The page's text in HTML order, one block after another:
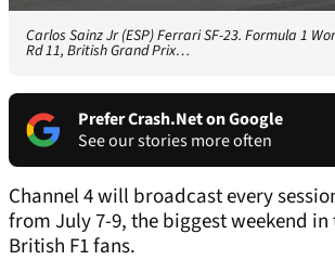
Carlos Sainz Jr (ESP) Ferrari SF-23. Formula 1
Rd 11, British Grand Prix…
Prefer Crash.Net on Google
See our stories more often
Channel 4 will broadcast every
from July 7-9, the biggest weekend
British F1 fans.